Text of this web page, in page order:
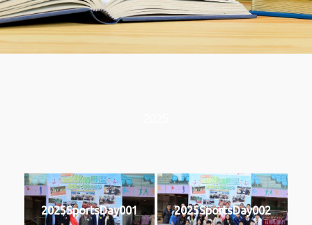
2025SportsDay001 2025SportsDay002